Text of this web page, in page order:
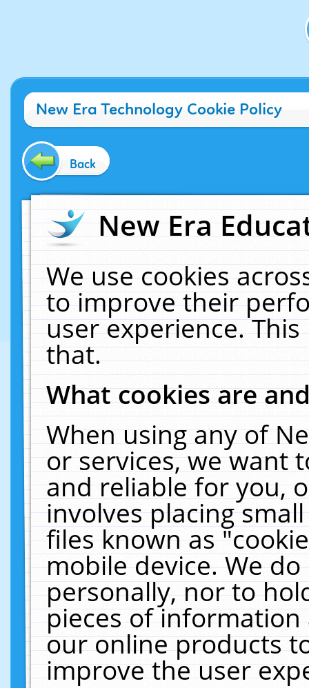
New Era Technology Cookie Policy
Back
New Era
We use cookies
to improve their
user experience.
that.
What cookies are
When using any of
or services, we want
and reliable for you,
involves placing
files known as
mobile device. We
personally, nor to
pieces of
our online products
improve the user